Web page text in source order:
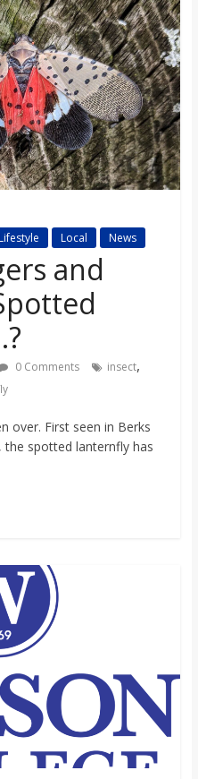
Local News
and
0 Comments insect,
over. First seen in Berks
the spotted lanternfly has